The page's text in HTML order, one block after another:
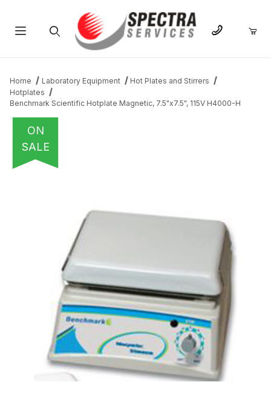
Home Laboratory Equipment
Hot Plates and Stirrers
Hotplates
Benchmark Scientific Hotplate Magnetic, 7.5"x7.5", 115V H4000-H
ON
SALE